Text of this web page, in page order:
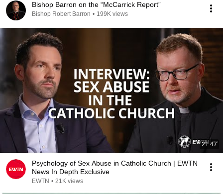
Bishop Barron on the “McCarrick Report”
Bishop Robert Barron • 199K views
21:47
Psychology of Sex Abuse in Catholic Church | EWTN
News In Depth Exclusive
EWTN • 21K views